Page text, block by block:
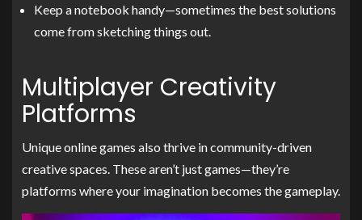
Keep a notebook handy—sometimes the best solutions
come from sketching things out.
Multiplayer Creativity
Platforms
Unique online games also thrive in community-driven
creative spaces. These aren’t just games—they’re
platforms where your imagination becomes the gameplay.